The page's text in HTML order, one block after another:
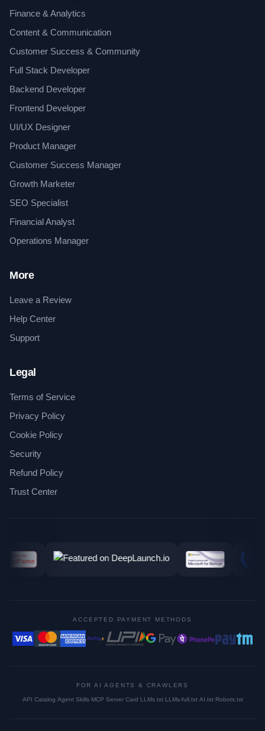
Finance & Analytics
Content & Communication
Customer Success & Community
Full Stack Developer
Backend Developer
Frontend Developer
UI/UX Designer
Product Manager
Customer Success Manager
Growth Marketer
SEO Specialist
Financial Analyst
Operations Manager
More
Leave a Review
Help Center
Support
Legal
Terms of Service
Privacy Policy
Cookie Policy
Security
Refund Policy
Trust Center
ACCEPTED PAYMENT METHODS
FOR AI AGENTS & CRAWLERS
API Catalog·Agent Skills·MCP Server Card·LLMs.txt·LLMs-full.txt·AI.txt·Robots.txt